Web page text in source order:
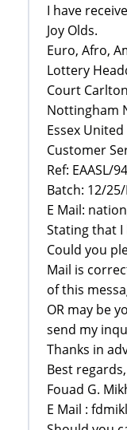
I have
Joy Olds.
Euro, Afro,
Lottery
Court
Nottingham
Essex
Customer
Ref: EAASL/
Batch: 12/
E Mail:
Stating that I
Could you
Mail is
‎of this
OR may be
send my
Thanks in
Best regards,‎
Fouad G.
E Mail :